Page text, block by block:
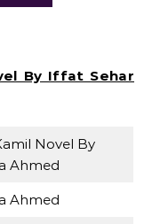
By Iffat Sehar
Novel By
Ahmed
Ahmed